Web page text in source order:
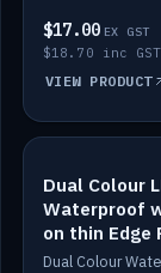
$17.00 EX GST
$18.70 inc GST
VIEW PRODUCT
IN STOCK
Dual Colour
Waterproof
on thin Edge
Dimmed